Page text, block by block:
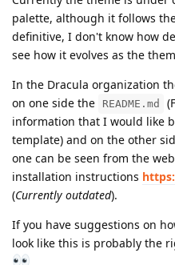
palette, although it follows
definitive, I don't know how
see how it evolves as the
In the Dracula organization
on one side the
README.md
information that I would like
template) and on the other
one can be seen from the
installation instructions
(Currently outdated).
If you have suggestions on
look like this is probably the